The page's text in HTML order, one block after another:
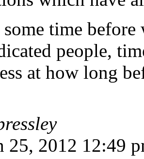
time before
people,
at how long
25, 2012 12:49